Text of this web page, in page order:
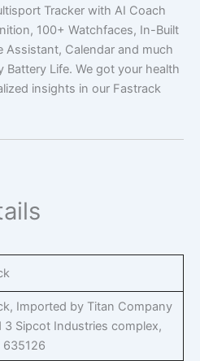
Tracker with AI Coach
100+ Watchfaces, In-Built
Assistant, Calendar and much
Battery Life. We got your health
insights in our Fastrack
Imported by Titan Company
3 Sipcot Industries complex,
635126